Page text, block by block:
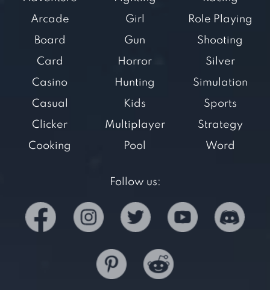
Arcade
Board
Card
Casino
Casual
Clicker
Cooking
Girl
Gun
Horror
Hunting
Kids
Multiplayer
Pool
Role Playing
Shooting
Silver
Simulation
Sports
Strategy
Word
Follow us: